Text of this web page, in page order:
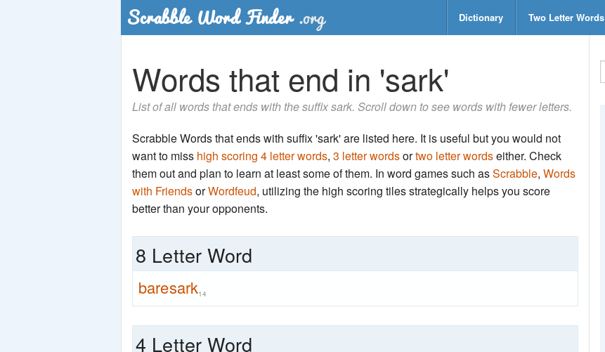
Dictionary Two Letter Words
Words that end in 'sark'
List of all words that ends with the suffix sark. Scroll down to see words with fewer letters.
Scrabble Words that ends with suffix 'sark' are listed here. It is useful but you would not
want to miss high scoring 4 letter words, 3 letter wordsortwo letter wordseither. Check
them out and plan to learn at least some of them. In word games such asScrabble, Words
with FriendsorWordfeud, utilizing the high scoring tiles strategically helps you score
better than your opponents.
8 Letter Word
baresark14
4 Letter Word